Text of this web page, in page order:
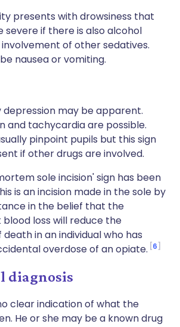
presents with drowsiness that
severe if there is also alcohol
of other sedatives.
nausea or vomiting.
depression may be apparent.
and tachycardia are possible.
pinpoint pupils but this sign
if other drugs are involved.
sole incision' sign has been
is an incision made in the sole by
in the belief that the
blood loss will reduce the
death in an individual who has
overdose of an opiate. 6
diagnosis
clear indication of what the
He or she may be a known drug